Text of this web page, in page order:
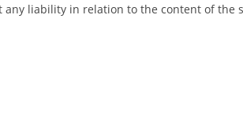
any liability in relation to the content of the